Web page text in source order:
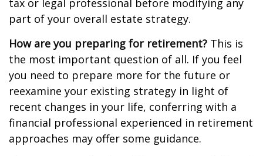
tax or legal professional before modifying any
part of your overall estate strategy.
How are you preparing for retirement? This is
the most important question of all. If you feel
you need to prepare more for the future or
reexamine your existing strategy in light of
recent changes in your life, conferring with a
financial professional experienced in retirement
approaches may offer some guidance.